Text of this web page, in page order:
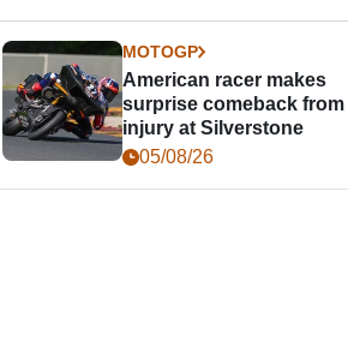
MOTOGP
American racer makes
surprise comeback from
injury at Silverstone
05/08/26